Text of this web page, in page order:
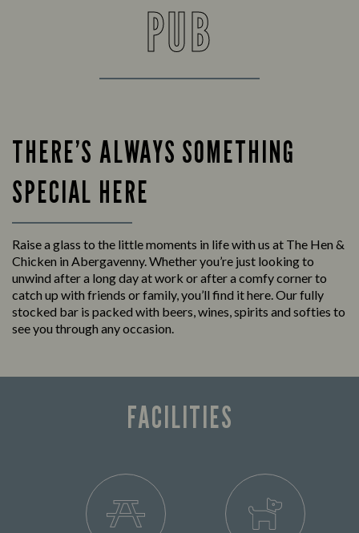
PUB
THERE’S ALWAYS SOMETHING
SPECIAL HERE
Raise a glass to the little moments in life with us at The Hen &
Chicken in Abergavenny. Whether you’re just looking to
unwind after a long day at work or after a comfy corner to
catch up with friends or family, you’ll find it here. Our fully
stocked bar is packed with beers, wines, spirits and softies to
see you through any occasion.
FACILITIES